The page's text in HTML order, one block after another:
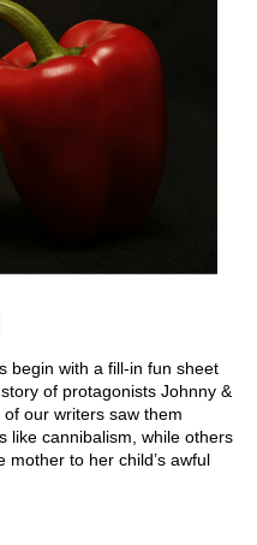
begin with a fill-in fun sheet
of protagonists Johnny &
our writers saw them
like cannibalism, while others
mother to her child’s awful